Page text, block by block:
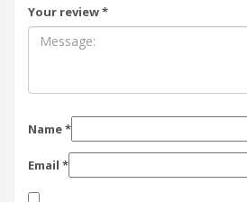
Your review*
Name*
Email *